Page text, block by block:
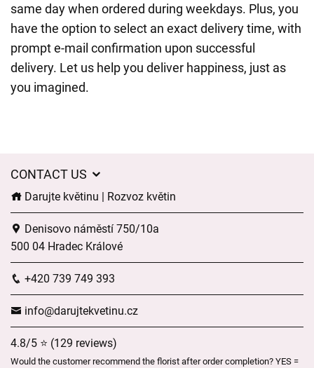
same day when ordered during weekdays. Plus, you
have the option to select an exact delivery time, with
prompt e-mail confirmation upon successful
delivery. Let us help you deliver happiness, just as
you imagined.
CONTACT US
Darujte květinu | Rozvoz květin
Denisovo náměstí 750/10a
500 04 Hradec Králové
+420 739 749 393
info@darujtekvetinu.cz
4.8/5 ⭐ (129 reviews)
Would the customer recommend the florist after order completion? YES =